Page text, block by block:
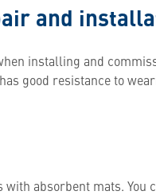
and
installing and
good resistance to
absorbent mats.